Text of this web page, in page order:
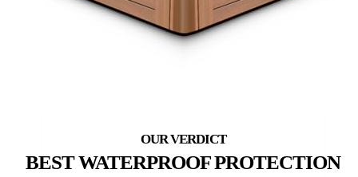
BEST WATERPROOF PROTECTION